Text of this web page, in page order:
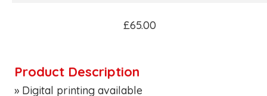
£65.00
Product Description
» Digital printing available